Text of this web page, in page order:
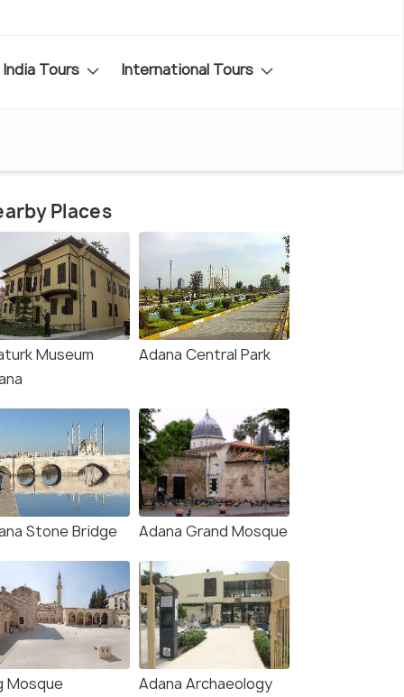
India Tours International Tours
Places
Museum
Adana Central Park
Stone Bridge Adana Grand Mosque
Mosque
Adana Archaeology